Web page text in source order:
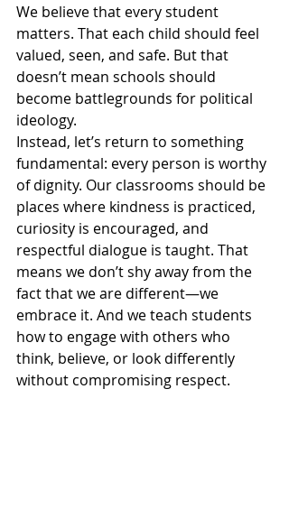
We believe that every student
matters. That each child should feel
valued, seen, and safe. But that
doesn’t mean schools should
become battlegrounds for political
ideology.
Instead, let’s return to something
fundamental: every person is worthy
of dignity. Our classrooms should be
places where kindness is practiced,
curiosity is encouraged, and
respectful dialogue is taught. That
means we don’t shy away from the
fact that we are different—we
embrace it. And we teach students
how to engage with others who
think, believe, or look differently
without compromising respect.